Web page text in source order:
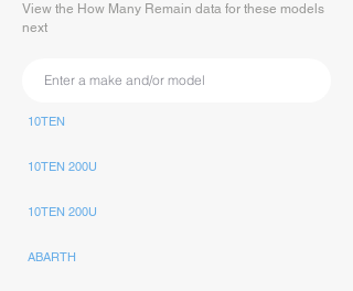
View the How Many Remain data for these models
next
10TEN
10TEN 200U
10TEN 200U
ABARTH